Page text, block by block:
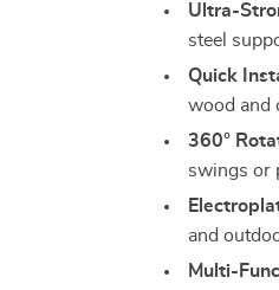
Ultra-
steel
Quick
wood and
360°
swings or
and
Multi-